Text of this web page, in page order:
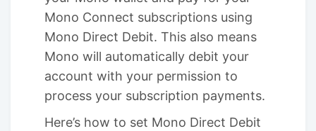
Mono Connect subscriptions using
Mono Direct Debit. This also means
Mono will automatically debit your
account with your permission to
process your subscription payments.
Here’s how to set Mono Direct Debit